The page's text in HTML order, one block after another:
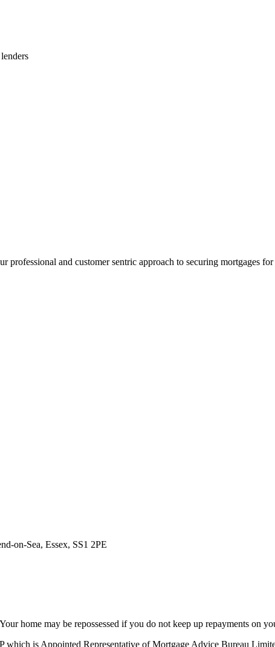
professional and customer sentric approach to securing mortgages
on-Sea, Essex, SS1 2PE
Your home may be repossessed if you do not keep up repayments on
which is Appointed Representative of Mortgage Advice Bureau